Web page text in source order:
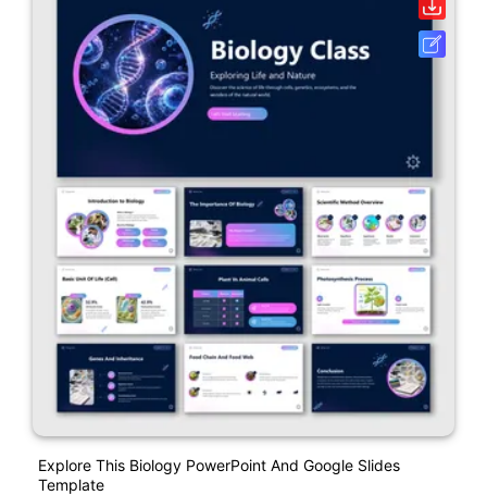
Explore This Biology PowerPoint And Google Slides
Template